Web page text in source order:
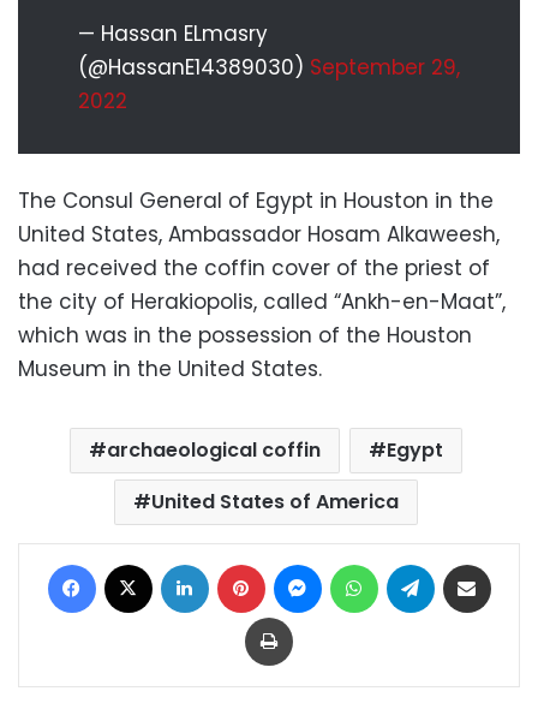
— Hassan ELmasry
(@HassanE14389030) September 29,
2022
The Consul General of Egypt in Houston in the
United States, Ambassador Hosam Alkaweesh,
had received the coffin cover of the priest of
the city of Herakiopolis, called “Ankh-en-Maat”,
which was in the possession of the Houston
Museum in the United States.
archaeological coffin
Egypt
United States of America
Facebook LinkedIn Pinterest MessengerWhatsAppTelegram
Print